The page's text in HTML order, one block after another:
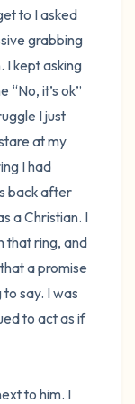
to I asked
grabbing
I kept asking
“No, it’s ok”
I just
at my
I had
back after
a Christian. I
that ring, and
a promise
say. I was
to act as if
to him. I